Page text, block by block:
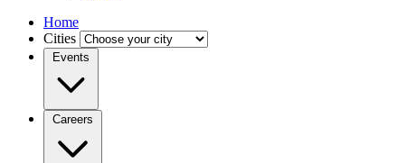
Home
Cities
Events
Careers